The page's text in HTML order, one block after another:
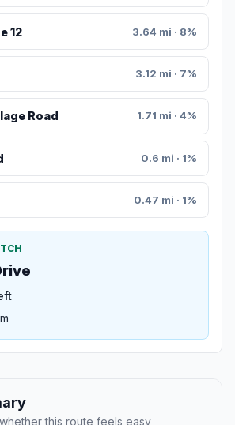
12 3.64 mi · 8%
3.12 mi · 7%
Road 1.71 mi · 4%
0.6 mi · 1%
0.47 mi · 1%
this route feels easy,